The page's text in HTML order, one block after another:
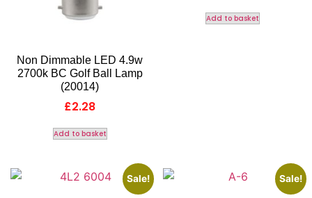
Non Dimmable LED 4.9w
2700k BC Golf Ball Lamp
(20014)
£2.28
Add to basket
Add to basket
Sale! Sale!